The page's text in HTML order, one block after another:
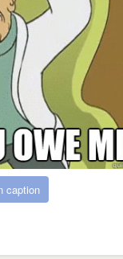
caption